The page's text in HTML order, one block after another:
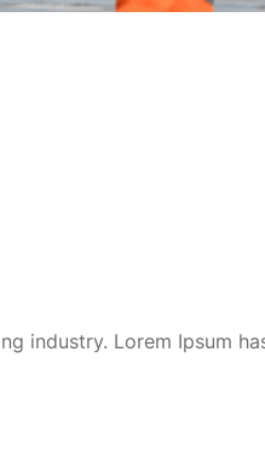
industry. Lorem Ipsum